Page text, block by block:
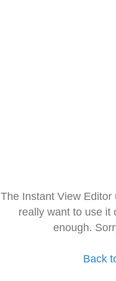
The Instant View
really want to use it
enough.
Back